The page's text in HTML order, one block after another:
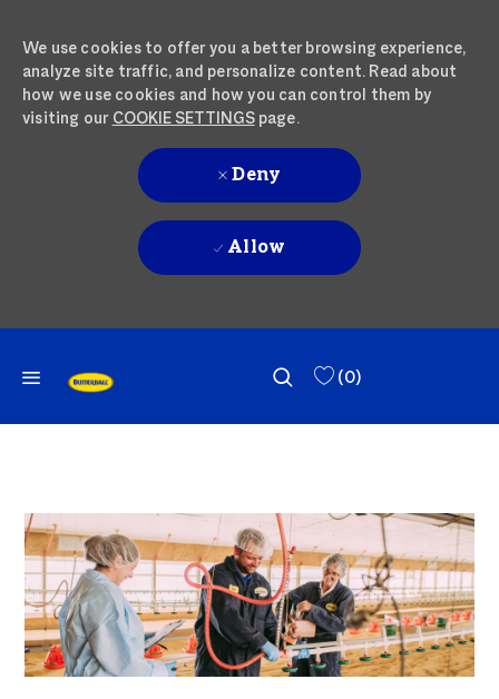
We use cookies to offer you a better browsing experience,
analyze site traffic, and personalize content. Read about
how we use cookies and how you can control them by
visiting our COOKIE SETTINGSpage.
Deny
Allow
(0)